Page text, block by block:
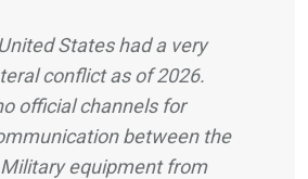
States had a very
conflict as of 2026.
official channels for
between the
equipment from